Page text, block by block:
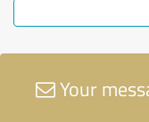
Your